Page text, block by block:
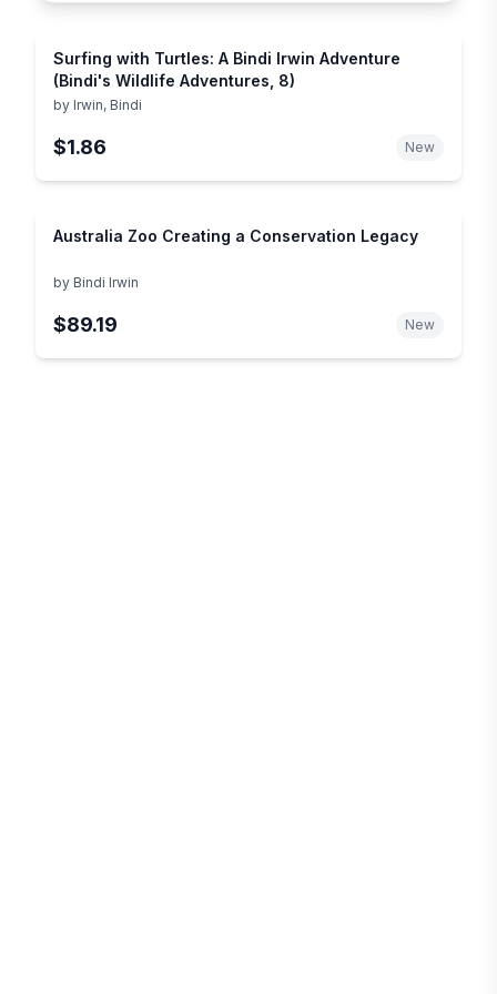
Surfing with Turtles: A Bindi Irwin Adventure
(Bindi's Wildlife Adventures, 8)
by Irwin, Bindi
$1.86 New
Australia Zoo Creating a Conservation Legacy
by Bindi Irwin
$89.19 New